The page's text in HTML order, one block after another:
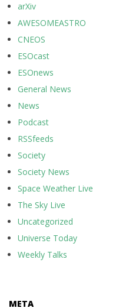
arXiv
AWESOMEASTRO
CNEOS
ESOcast
ESOnews
General News
News
Podcast
RSSfeeds
Society
Society News
Space Weather Live
The Sky Live
Uncategorized
Universe Today
Weekly Talks
META